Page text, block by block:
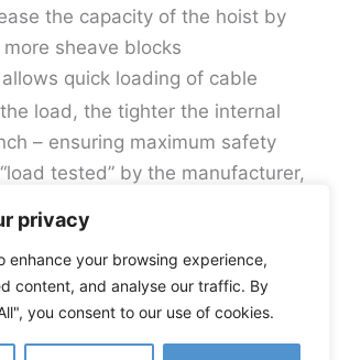
privacy
enhance your browsing experience,
content, and analyse our traffic. By
you consent to our use of cookies.
the capacity of the hoist by
sheave blocks
quick loading of cable
load, the tighter the internal
– ensuring maximum safety
tested” by the manufacturer,
to the tool’s engraved serial
with simple cleaning and